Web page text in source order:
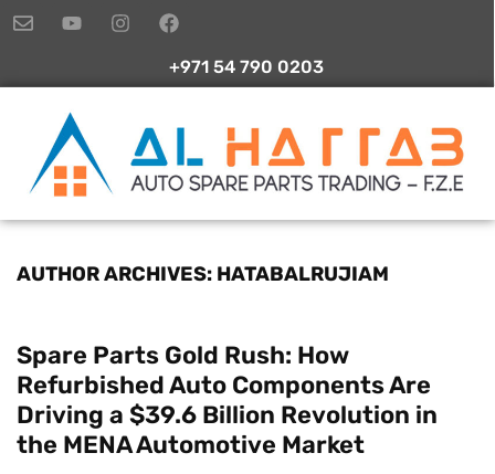
+971 54 790 0203
AUTHOR ARCHIVES: HATABALRUJIAM
Spare Parts Gold Rush: How
Refurbished Auto Components Are
Driving a $39.6 Billion Revolution in
the MENA Automotive Market